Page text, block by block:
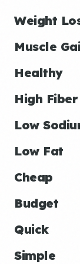
Weight
Muscle
Healthy
High Fiber
Low
Low Fat
Cheap
Budget
Quick
Simple